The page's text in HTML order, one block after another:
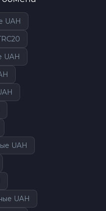
UAH
UAH
UAH
UAH